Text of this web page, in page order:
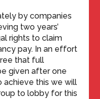
by companies
two years’
rights to claim
pay. In an effort
that full
given after one
achieve this we will
to lobby for this